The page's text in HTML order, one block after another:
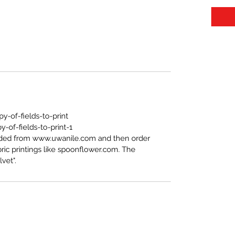
of-fields-to-print
of-fields-to-print-1
from www.uwanile.com and then order
printings like spoonflower.com. The